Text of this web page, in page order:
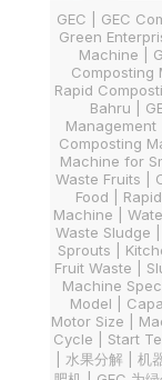
GEC | GEC
Green
Machine |
Composting
Rapid
Bahru |
Management
Composting
Machine for
Waste Fruits |
Food |
Machine |
Waste Sludge
Sprouts |
Fruit Waste |
Machine
Model |
Motor Size |
Cycle | Start
| 水果分解 | 机